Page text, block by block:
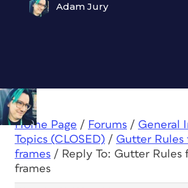
Adam Jury
Home Page / Forums / General
Topics (CLOSED) / Gutter Rules
frames / Reply To: Gutter Rules
frames